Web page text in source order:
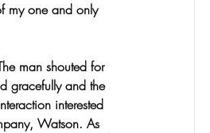
my one and only
man shouted for
gracefully and the
interested
Watson. As